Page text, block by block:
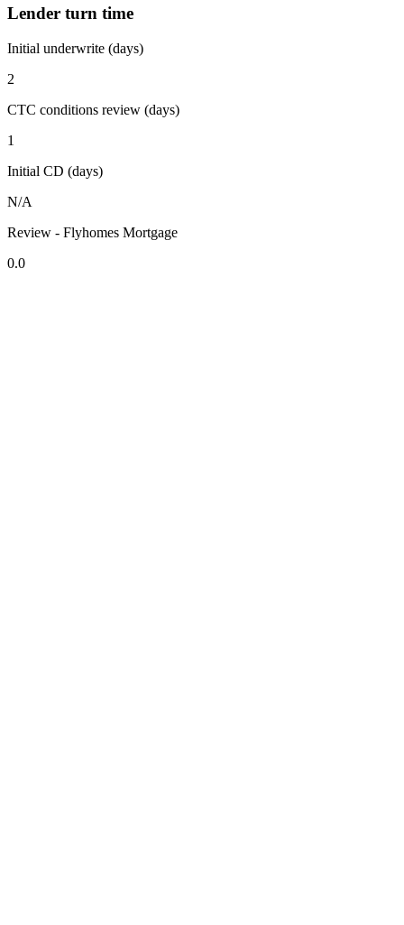
Lender turn time
Initial underwrite (days)
2
CTC conditions review (days)
1
Initial CD (days)
N/A
Review - Flyhomes Mortgage
0.0